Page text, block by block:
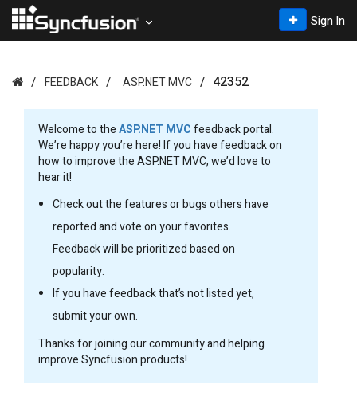
Sign In
FEEDBACK ASP.NET MVC 42352
Welcome to theASP.NET MVCfeedback portal.
We’re happy you’re here! If you have feedback on
how to improve the ASP.NET MVC, we’d love to
hear it!
Check out the features or bugs others have
reported and vote on your favorites.
Feedback will be prioritized based on
popularity.
If you have feedback that’s not listed yet,
submit your own.
Thanks for joining our community and helping
improve Syncfusion products!